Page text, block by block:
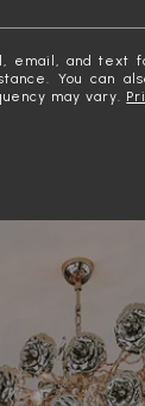
and text
You can
may vary.